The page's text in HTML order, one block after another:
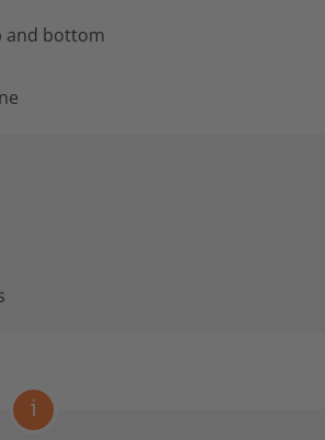
and bottom
i